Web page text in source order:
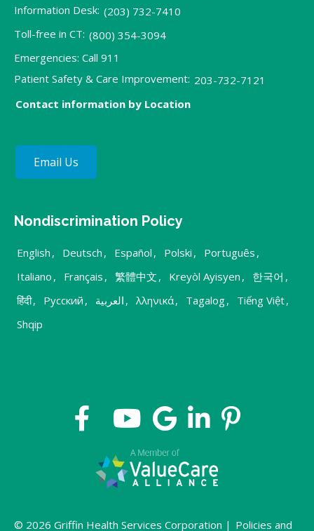
Information Desk: (203) 732-7410
Toll-free in CT: (800) 354-3094
Emergencies: Call 911
Patient Safety & Care Improvement: 203-732-7121
Contact information by Location
Email Us
Nondiscrimination Policy
English , Deutsch , Español , Polski , Português ,
Italiano , Français , 繁體中文 , Kreyòl Ayisyen , 한국어 ,
हिंदी, Русский , العربية , λληνικά, Tagalog, Tiếng Việt,
Shqip
© 2026 Griffin Health Services Corporation | Policies and